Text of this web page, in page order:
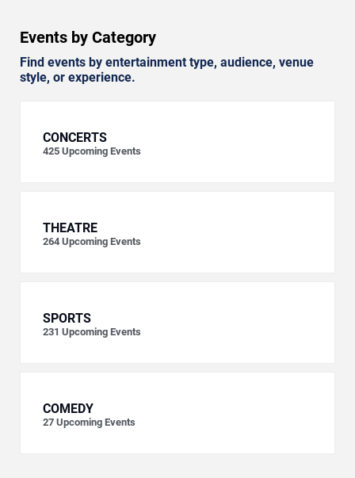
Events by Category
Find events by entertainment type, audience, venue
style, or experience.
CONCERTS
425 Upcoming Events
THEATRE
264 Upcoming Events
SPORTS
231 Upcoming Events
COMEDY
27 Upcoming Events